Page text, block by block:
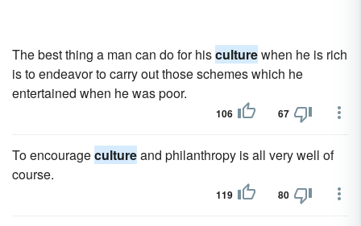
The best thing a man can do for hisculturewhen he is rich
is to endeavor to carry out those schemes which he
entertained when he was poor.
106 67
To encouragecultureand philanthropy is all very well of
course.
119 80